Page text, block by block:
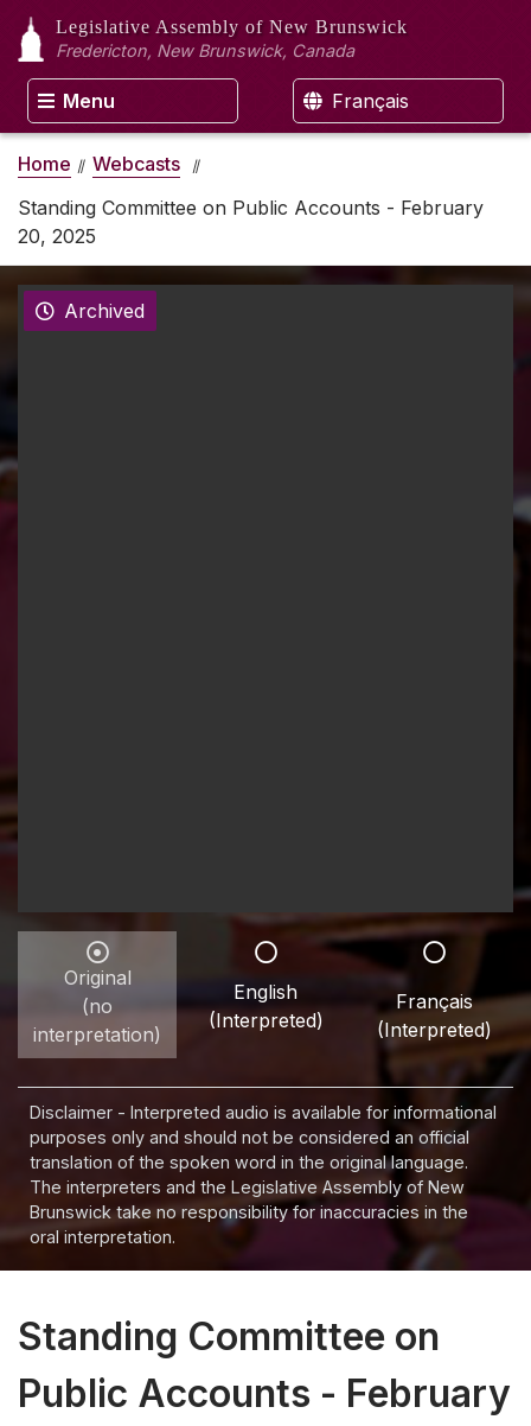
Legislative Assembly of New Brunswick
Fredericton, New Brunswick, Canada
Menu Français
Home
Webcasts
Standing Committee on Public Accounts - February
20, 2025
Archived
Original
(no
interpretation)
English
(Interpreted)
Français
(Interpreted)
Disclaimer - Interpreted audio is available for informational
purposes only and should not be considered an official
translation of the spoken word in the original language.
The interpreters and the Legislative Assembly of New
Brunswick take no responsibility for inaccuracies in the
oral interpretation.
Standing Committee on
Public Accounts - February